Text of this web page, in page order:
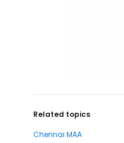
Related topics
Chennai MAA